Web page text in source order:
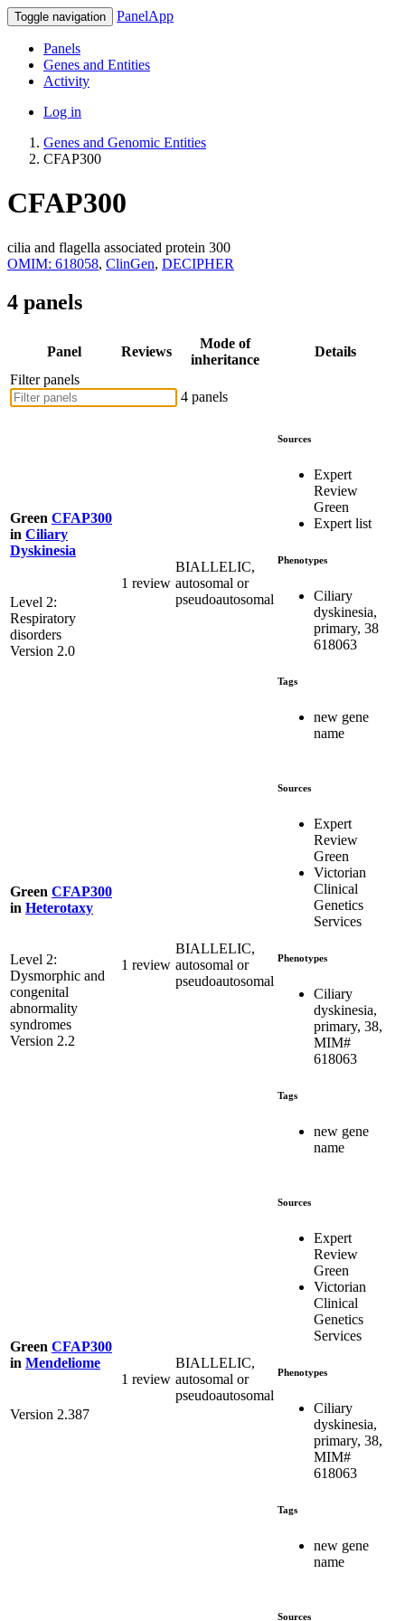
Toggle navigation PanelApp
Panels
Genes and Entities
Activity
Log in
Genes and Genomic Entities
CFAP300
CFAP300
cilia and flagella associated protein 300
OMIM: 618058, ClinGen, DECIPHER
4 panels
Panel Reviews
Mode of
inheritance
Details
Filter panels
4 panels
Green CFAP300
in Ciliary
Dyskinesia
Level 2:
Respiratory
disorders
Version 2.0
1 review
BIALLELIC,
autosomal or
pseudoautosomal
Sources
Expert
Review
Green
Expert list
Phenotypes
Ciliary
dyskinesia,
primary, 38
618063
Tags
new gene
name
Green CFAP300
in Heterotaxy
Level 2:
Dysmorphic and
congenital
abnormality
syndromes
Version 2.2
1 review
BIALLELIC,
autosomal or
pseudoautosomal
Sources
Expert
Review
Green
Victorian
Clinical
Genetics
Services
Phenotypes
Ciliary
dyskinesia,
primary, 38,
MIM#
618063
Tags
new gene
name
Green CFAP300
in Mendeliome
Version 2.387
1 review
BIALLELIC,
autosomal or
pseudoautosomal
Sources
Expert
Review
Green
Victorian
Clinical
Genetics
Services
Phenotypes
Ciliary
dyskinesia,
primary, 38,
MIM#
618063
Tags
new gene
name
Sources